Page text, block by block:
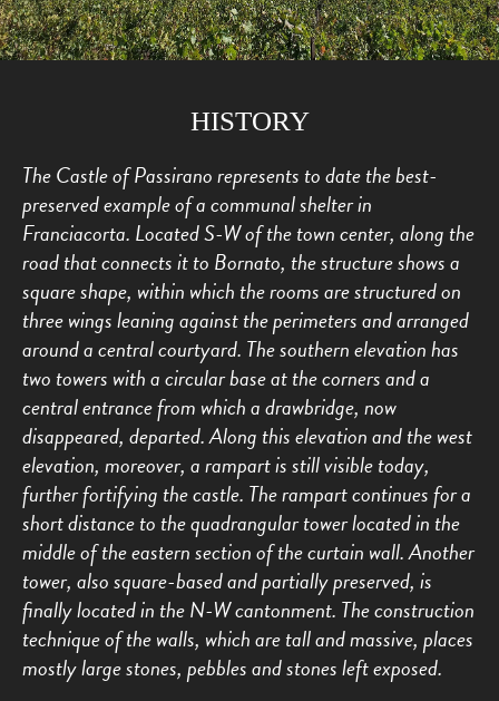
HISTORY
The Castle of Passirano represents to date the best-
preserved example of a communal shelter in
Franciacorta. Located S-W of the town center, along the
road that connects it to Bornato, the structure shows a
square shape, within which the rooms are structured on
three wings leaning against the perimeters and arranged
around a central courtyard. The southern elevation has
two towers with a circular base at the corners and a
central entrance from which a drawbridge, now
disappeared, departed. Along this elevation and the west
elevation, moreover, a rampart is still visible today,
further fortifying the castle. The rampart continues for a
short distance to the quadrangular tower located in the
middle of the eastern section of the curtain wall. Another
tower, also square-based and partially preserved, is
finally located in the N-W cantonment. The construction
technique of the walls, which are tall and massive, places
mostly large stones, pebbles and stones left exposed.